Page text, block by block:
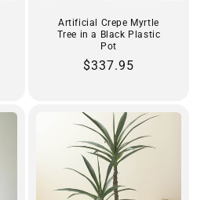
Artificial Crepe Myrtle
Tree in a Black Plastic
Pot
Regular
$337.95